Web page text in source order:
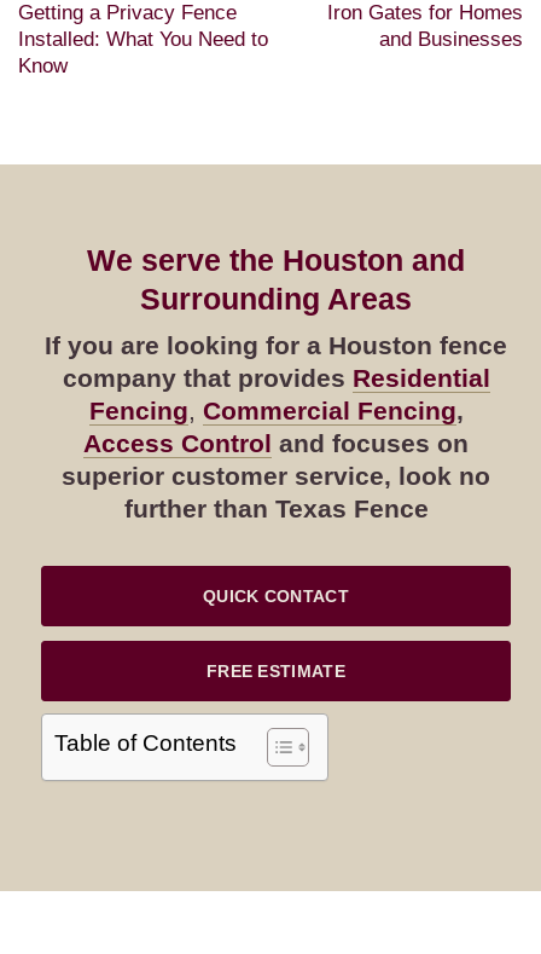
Getting a Privacy Fence
Installed: What You Need to
Know
Iron Gates for Homes
and Businesses
We serve the Houston and
Surrounding Areas
If you are looking for a Houston fence
company that provides Residential
Fencing, Commercial Fencing,
Access Control and focuses on
superior customer service, look no
further than Texas Fence
QUICK CONTACT
FREE ESTIMATE
Table of Contents